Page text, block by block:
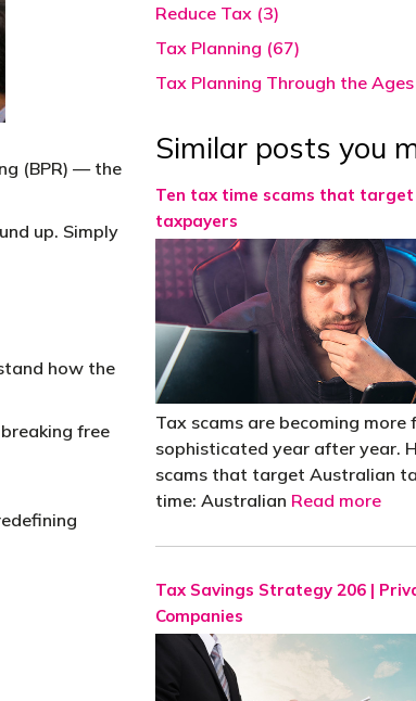
(BPR) — the
up. Simply
how the
free
Reduce Tax (3)
Tax Planning (67)
Tax Planning Through the
Similar posts you
Ten tax time scams that
taxpayers
Tax scams are becoming more
sophisticated year after year.
scams that target Australian
time: Australian Read more
Tax Savings Strategy 206 |
Companies